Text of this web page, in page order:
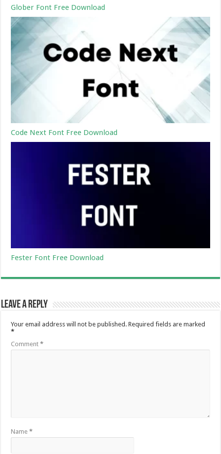
Glober Font Free Download
Code Next Font Free Download
Fester Font Free Download
Leave a Reply
Your email address will not be published. Required fields are marked
*
Comment*
Name*